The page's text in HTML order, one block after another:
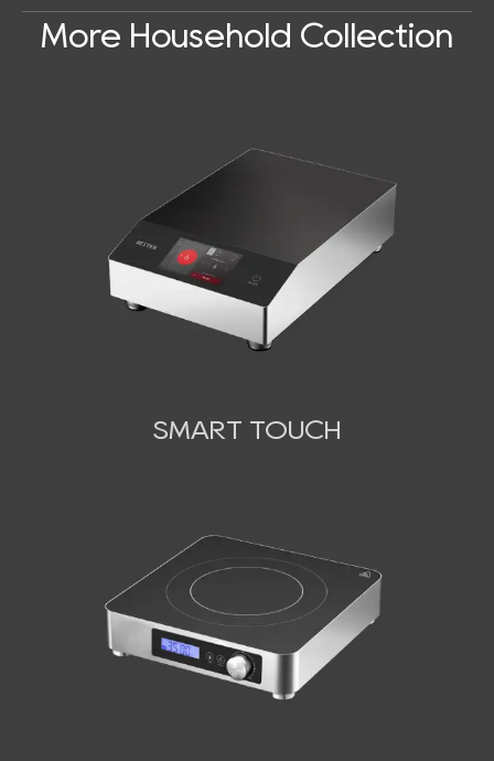
More Household Collection
SMART TOUCH